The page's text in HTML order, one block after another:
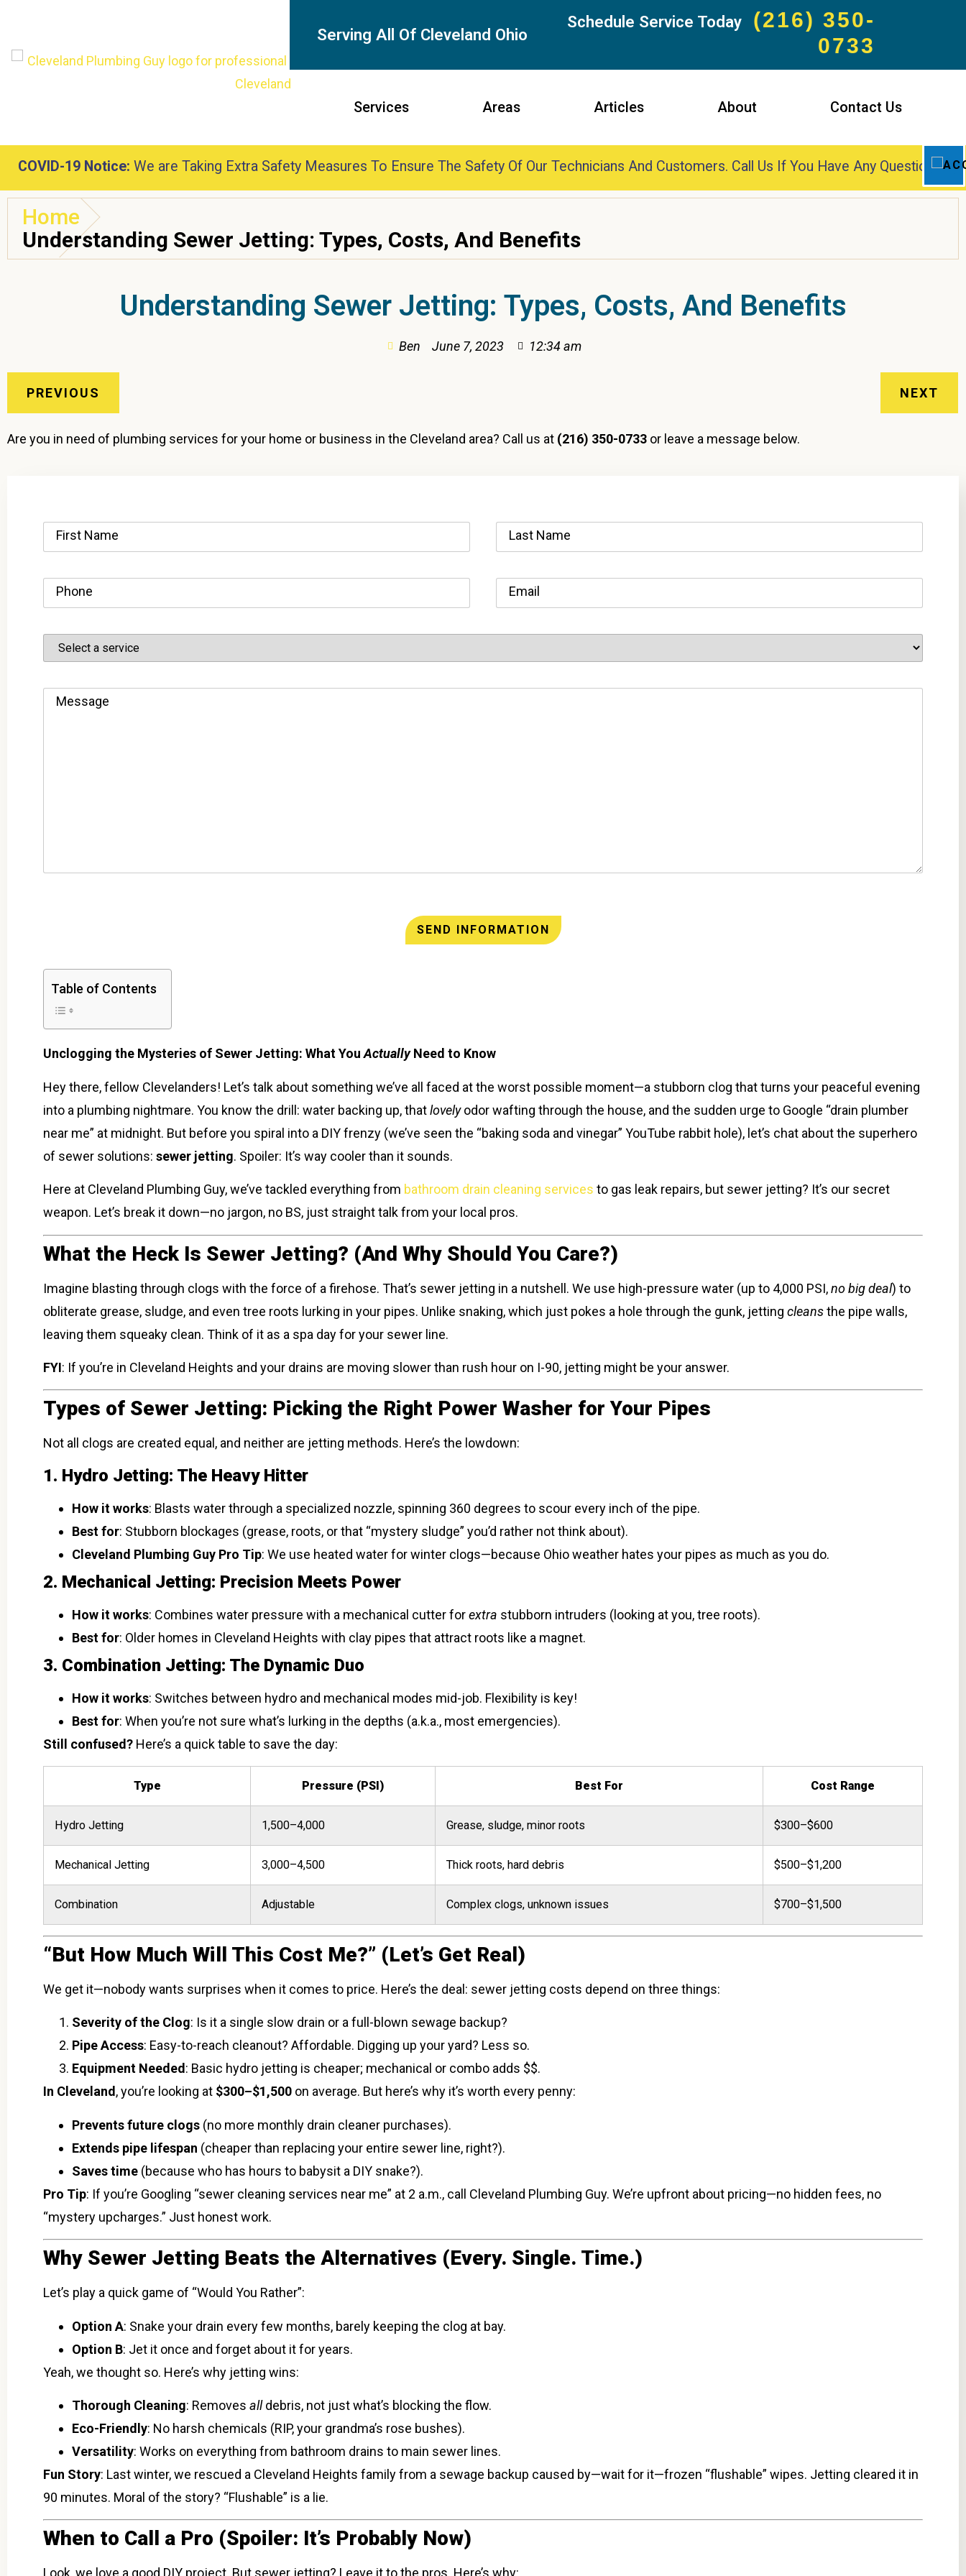
Serving All Of Cleveland Ohio
Schedule Service Today
(216) 350-
0733
Services Areas Articles About Contact Us
COVID-19 Notice: We are Taking Extra Safety Measures To Ensure The Safety Of Our Technicians And Customers. Call Us If You Have Any Questions!
Home
Understanding Sewer Jetting: Types, Costs, And Benefits
Understanding Sewer Jetting: Types, Costs, And Benefits
Ben June 7, 2023 12:34 am
PREVIOUS NEXT
Are you in need of plumbing services for your home or business in the Cleveland area? Call us at (216) 350-0733 or leave a message below.
First Name Last Name
Phone Email
Message
Table of Contents
Unclogging the Mysteries of Sewer Jetting: What YouActuallyNeed to Know
Hey there, fellow Clevelanders! Let’s talk about something we’ve all faced at the worst possible moment—a stubborn clog that turns your peaceful evening
into a plumbing nightmare. You know the drill: water backing up, thatlovelyodor wafting through the house, and the sudden urge to Google “drain plumber
near me” at midnight. But before you spiral into a DIY frenzy (we’ve seen the “baking soda and vinegar” YouTube rabbit hole), let’s chat about the superhero
of sewer solutions: sewer jetting. Spoiler: It’s way cooler than it sounds.
Here at Cleveland Plumbing Guy, we’ve tackled everything from bathroom drain cleaning services to gas leak repairs, but sewer jetting? It’s our secret
weapon. Let’s break it down—no jargon, no BS, just straight talk from your local pros.
What the Heck Is Sewer Jetting? (And Why Should You Care?)
Imagine blasting through clogs with the force of a firehose. That’s sewer jetting in a nutshell. We use high-pressure water (up to 4,000 PSI,no big deal) to
obliterate grease, sludge, and even tree roots lurking in your pipes. Unlike snaking, which just pokes a hole through the gunk, jetting cleansthe pipe walls,
leaving them squeaky clean. Think of it as a spa day for your sewer line.
FYI: If you’re in Cleveland Heights and your drains are moving slower than rush hour on I-90, jetting might be your answer.
Types of Sewer Jetting: Picking the Right Power Washer for Your Pipes
Not all clogs are created equal, and neither are jetting methods. Here’s the lowdown:
1. Hydro Jetting: The Heavy Hitter
How it works: Blasts water through a specialized nozzle, spinning 360 degrees to scour every inch of the pipe.
Best for: Stubborn blockages (grease, roots, or that “mystery sludge” you’d rather not think about).
Cleveland Plumbing Guy Pro Tip: We use heated water for winter clogs—because Ohio weather hates your pipes as much as you do.
2. Mechanical Jetting: Precision Meets Power
How it works: Combines water pressure with a mechanical cutter forextra stubborn intruders (looking at you, tree roots).
Best for: Older homes in Cleveland Heights with clay pipes that attract roots like a magnet.
3. Combination Jetting: The Dynamic Duo
How it works: Switches between hydro and mechanical modes mid-job. Flexibility is key!
Best for: When you’re not sure what’s lurking in the depths (a.k.a., most emergencies).
Still confused? Here’s a quick table to save the day:
Type Pressure (PSI) Best For Cost Range
Hydro Jetting 1,500–4,000 Grease, sludge, minor roots $300–$600
Mechanical Jetting 3,000–4,500 Thick roots, hard debris $500–$1,200
Combination Adjustable Complex clogs, unknown issues $700–$1,500
“But How Much Will This Cost Me?” (Let’s Get Real)
We get it—nobody wants surprises when it comes to price. Here’s the deal: sewer jetting costs depend on three things:
Severity of the Clog: Is it a single slow drain or a full-blown sewage backup?
Pipe Access: Easy-to-reach cleanout? Affordable. Digging up your yard? Less so.
Equipment Needed: Basic hydro jetting is cheaper; mechanical or combo adds $$.
In Cleveland, you’re looking at $300–$1,500 on average. But here’s why it’s worth every penny:
Prevents future clogs (no more monthly drain cleaner purchases).
Extends pipe lifespan (cheaper than replacing your entire sewer line, right?).
Saves time (because who has hours to babysit a DIY snake?).
Pro Tip: If you’re Googling “sewer cleaning services near me” at 2 a.m., call Cleveland Plumbing Guy. We’re upfront about pricing—no hidden fees, no
“mystery upcharges.” Just honest work.
Why Sewer Jetting Beats the Alternatives (Every. Single. Time.)
Let’s play a quick game of “Would You Rather”:
Option A: Snake your drain every few months, barely keeping the clog at bay.
Option B: Jet it once and forget about it for years.
Yeah, we thought so. Here’s why jetting wins:
Thorough Cleaning: Removes alldebris, not just what’s blocking the flow.
Eco-Friendly: No harsh chemicals (RIP, your grandma’s rose bushes).
Versatility: Works on everything from bathroom drains to main sewer lines.
Fun Story: Last winter, we rescued a Cleveland Heights family from a sewage backup caused by—wait for it—frozen “flushable” wipes. Jetting cleared it in
90 minutes. Moral of the story? “Flushable” is a lie.
When to Call a Pro (Spoiler: It’s Probably Now)